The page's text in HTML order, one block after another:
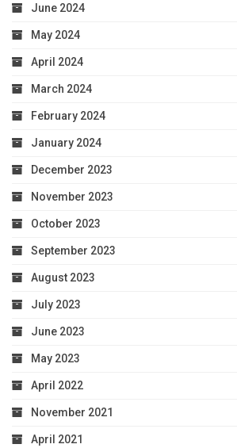
June 2024
May 2024
April 2024
March 2024
February 2024
January 2024
December 2023
November 2023
October 2023
September 2023
August 2023
July 2023
June 2023
May 2023
April 2022
November 2021
April 2021